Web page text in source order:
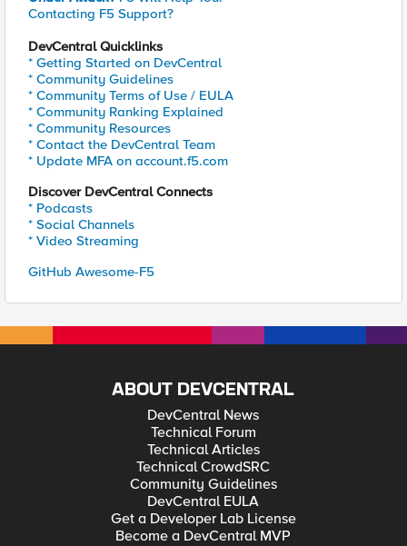
Contacting F5 Support?
DevCentral Quicklinks
* Getting Started on DevCentral
* Community Guidelines
* Community Terms of Use / EULA
* Community Ranking Explained
* Community Resources
* Contact the DevCentral Team
* Update MFA on account.f5.com
Discover DevCentral Connects
* Podcasts
* Social Channels
* Video Streaming
GitHub Awesome-F5
ABOUT DEVCENTRAL
DevCentral News
Technical Forum
Technical Articles
Technical CrowdSRC
Community Guidelines
DevCentral EULA
Get a Developer Lab License
Become a DevCentral MVP